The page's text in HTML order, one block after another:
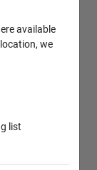
available
we
list